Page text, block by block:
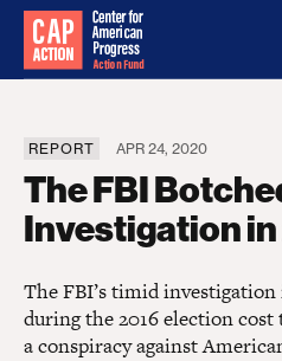
REPORT APR 24, 2020
The FBI
Investigation in
The FBI’s timid
during the 2016 election
a conspiracy against